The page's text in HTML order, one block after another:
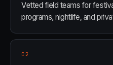
Vetted field teams for
programs, nightlife, and
02